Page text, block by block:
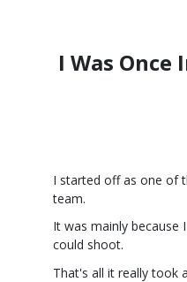
I Was Once
I started off as one of
team.
It was mainly because
could shoot.
That's all it really took